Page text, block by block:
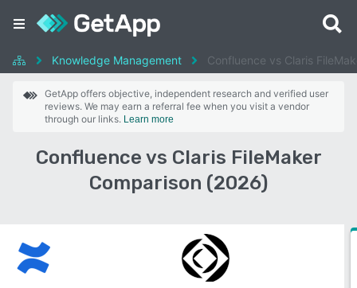
Knowledge Management Confluence vs Claris
GetApp offers objective, independent research and verified user
reviews. We may earn a referral fee when you visit a vendor
through our links. Learn more
Confluence vs Claris FileMaker
Comparison (2026)